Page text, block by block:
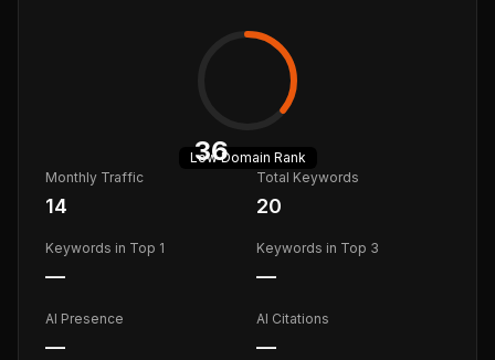
36
LowDomain Rank
Monthly Traffic
14
Total Keywords
20
Keywords in Top 1
—
Keywords in Top 3
—
AI Presence
—
AI Citations
—